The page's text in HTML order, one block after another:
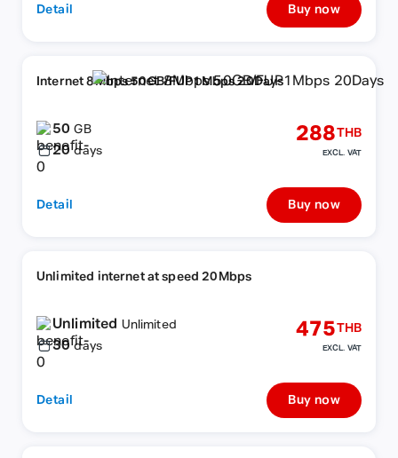
Detail Buy now
Internet 8Mbps 50GB/FUP1Mbps 20Days
50GB
20 days
288THB
EXCL. VAT
Detail Buy now
Unlimited internet at speed 20Mbps
Unlimited Unlimited
30 days
475THB
EXCL. VAT
Detail Buy now